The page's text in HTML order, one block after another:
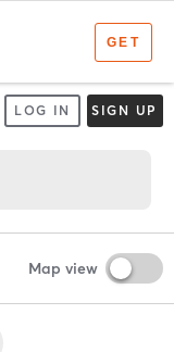
LOG IN SIGN UP
Map view